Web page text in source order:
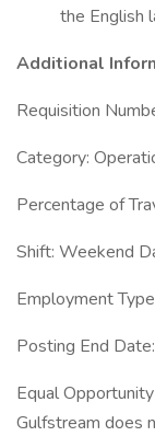
the English
Additional
Requisition
Category:
Percentage of
Shift: Weekend
Employment
Posting End
Equal
Gulfstream does